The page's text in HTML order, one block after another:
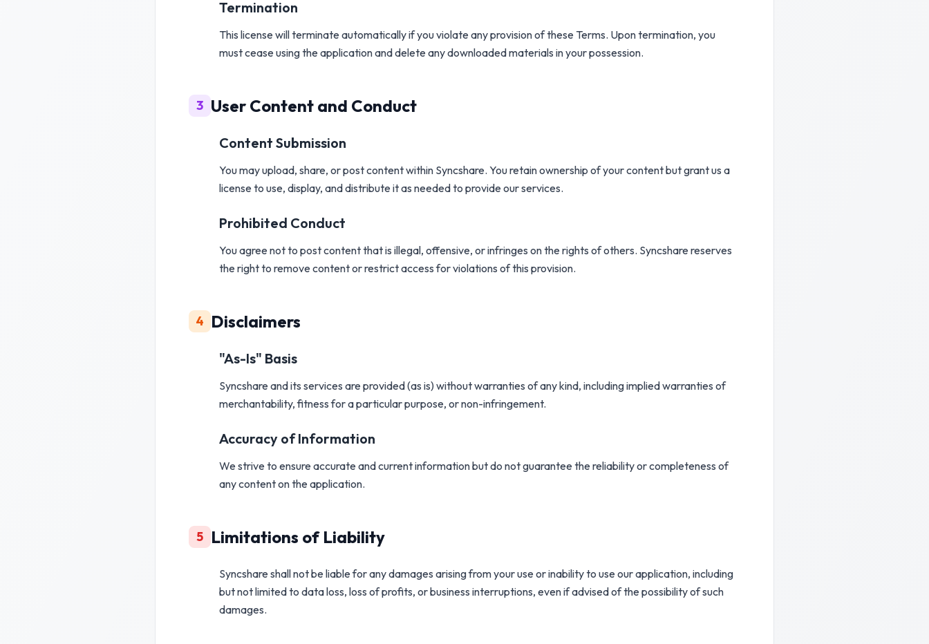
Termination
This license will terminate automatically if you violate any provision of these Terms. Upon termination, you
must cease using the application and delete any downloaded materials in your possession.
3 User Content and Conduct
Content Submission
You may upload, share, or post content within Syncshare. You retain ownership of your content but grant us a
license to use, display, and distribute it as needed to provide our services.
Prohibited Conduct
You agree not to post content that is illegal, offensive, or infringes on the rights of others. Syncshare reserves
the right to remove content or restrict access for violations of this provision.
4 Disclaimers
"As-Is" Basis
Syncshare and its services are provided(as is)without warranties of any kind, including implied warranties of
merchantability, fitness for a particular purpose, or non-infringement.
Accuracy of Information
We strive to ensure accurate and current information but do not guarantee the reliability or completeness of
any content on the application.
5 Limitations of Liability
Syncshare shall not be liable for any damages arising from your use or inability to use our application, including
but not limited to data loss, loss of profits, or business interruptions, even if advised of the possibility of such
damages.